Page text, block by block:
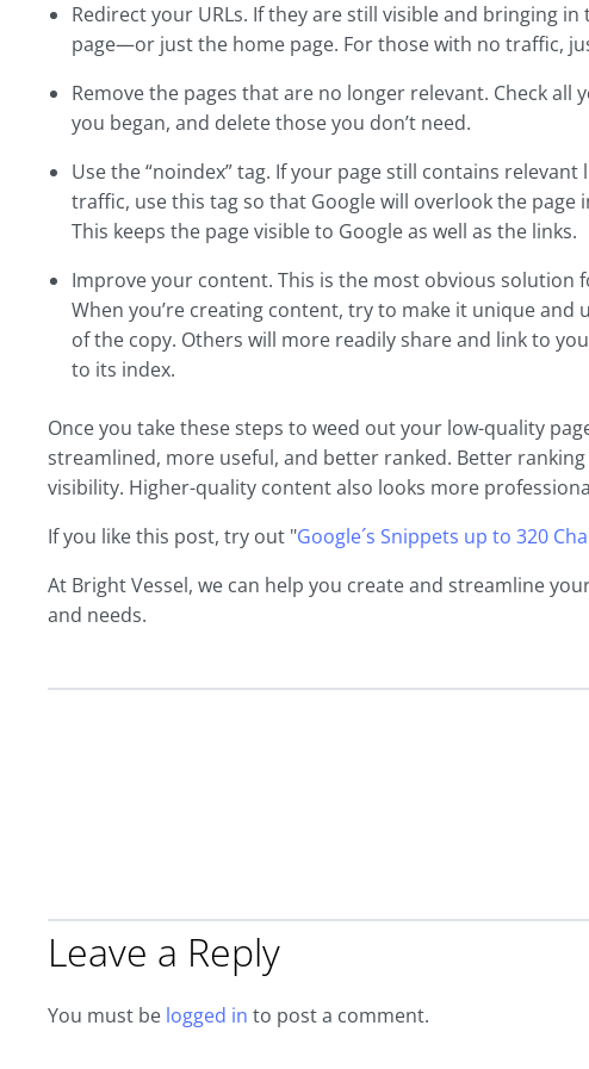
Redirect your URLs. If they are still visible and bringing
page—or just the home page. For those with no traffic,
Remove the pages that are no longer relevant. Check all
you began, and delete those you don’t need.
Use the “noindex” tag. If your page still contains
traffic, use this tag so that Google will overlook the
This keeps the page visible to Google as well as the links.
Improve your content. This is the most obvious solution
When you’re creating content, try to make it unique
of the copy. Others will more readily share and link to
to its index.
Once you take these steps to weed out your low-quality
streamlined, more useful, and better ranked. Better
visibility. Higher-quality content also looks more
If you like this post, try out "Google´s Snippets up to 320
At Bright Vessel, we can help you create and streamline
and needs.
Leave a Reply
You must be logged in to post a comment.